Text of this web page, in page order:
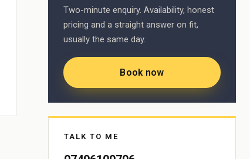
Two-minute enquiry. Availability, honest
pricing and a straight answer on fit,
usually the same day.
Book now
TALK TO ME